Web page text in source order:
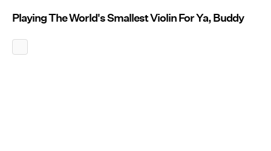
Playing The World's Smallest Violin For Ya, Buddy